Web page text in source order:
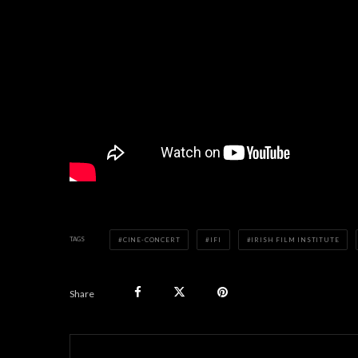
TAGS CINE-CONCERT IFI IRISH FILM INSTITUTE
Share